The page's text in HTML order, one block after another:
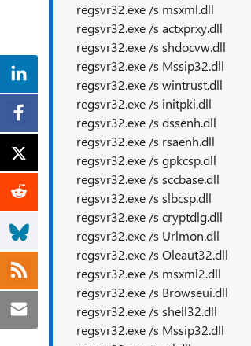
regsvr32.exe /s msxml.dll
regsvr32.exe /s actxprxy.dll
regsvr32.exe /s shdocvw.dll
regsvr32.exe /s Mssip32.dll
regsvr32.exe /s wintrust.dll
regsvr32.exe /s initpki.dll
regsvr32.exe /s dssenh.dll
regsvr32.exe /s rsaenh.dll
regsvr32.exe /s gpkcsp.dll
regsvr32.exe /s sccbase.dll
regsvr32.exe /s slbcsp.dll
regsvr32.exe /s cryptdlg.dll
regsvr32.exe /s Urlmon.dll
regsvr32.exe /s Oleaut32.dll
regsvr32.exe /s msxml2.dll
regsvr32.exe /s Browseui.dll
regsvr32.exe /s shell32.dll
regsvr32.exe /s Mssip32.dll